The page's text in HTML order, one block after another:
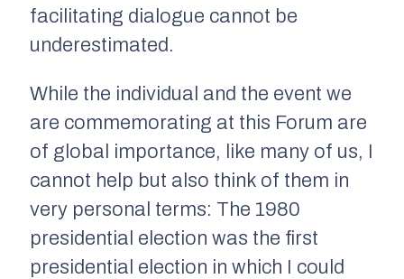
facilitating dialogue cannot be
underestimated.
While the individual and the event we
are commemorating at this Forum are
of global importance, like many of us, I
cannot help but also think of them in
very personal terms: The 1980
presidential election was the first
presidential election in which I could